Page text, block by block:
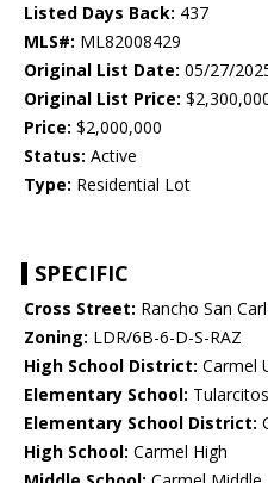
Listed Days Back: 437
MLS#: ML82008429
Original List Date: 05/27/
Original List Price:
Price: $2,000,000
Status: Active
Type: Residential Lot
SPECIFIC
Cross Street: Rancho San
Zoning: LDR/6B-6-D-S-RAZ
High School District: Carmel
Elementary School:
Elementary School District:
High School: Carmel High